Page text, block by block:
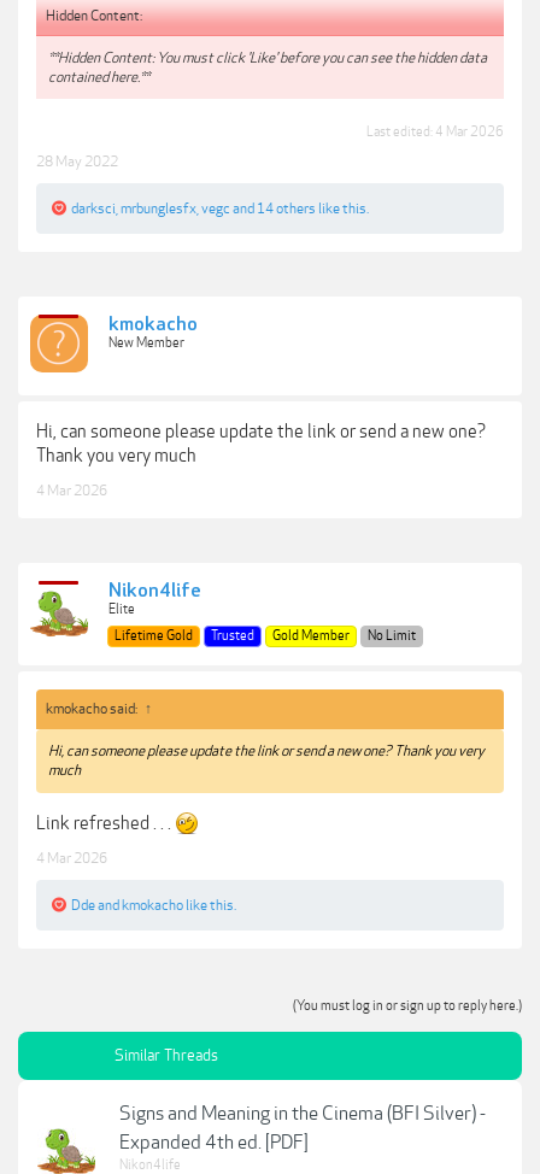
Hidden Content:
**Hidden Content: You must click 'Like' before you can see the hidden data
contained here.**
Last edited: 4 Mar 2026
28 May 2022
darksci mrbunglesfx vegc and 14 others like this.
kmokacho
New Member
Hi, can someone please update the link or send a new one?
Thank you very much
4 Mar 2026
Nikon4life
Elite
Lifetime Gold
Trusted Gold Member No Limit
kmokacho said: ↑
Hi, can someone please update the link or send a new one? Thank you very
much
Link refreshed . . .
4 Mar 2026
Ddeand kmokacho like this.
(You must log in or sign up to reply here.)
Similar Threads
Signs and Meaning in the Cinema (BFI Silver) -
Expanded 4th ed. [PDF]
Nikon4life